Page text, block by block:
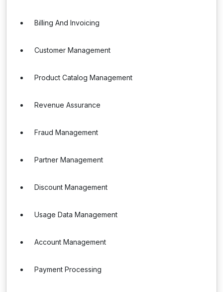
Billing And Invoicing
Customer Management
Product Catalog Management
Revenue Assurance
Fraud Management
Partner Management
Discount Management
Usage Data Management
Account Management
Payment Processing